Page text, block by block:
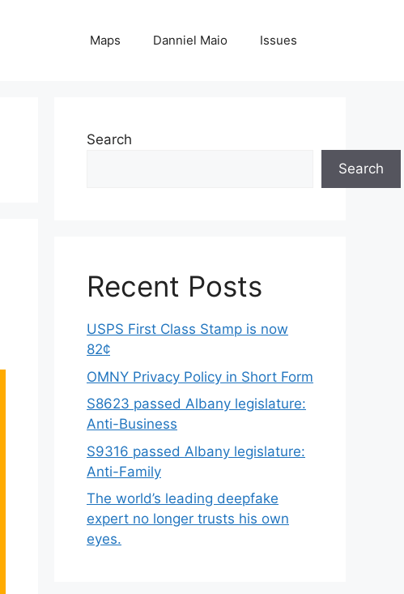
Maps Danniel Maio Issues
Search
Search
Recent Posts
USPS First Class Stamp is now
82¢
OMNY Privacy Policy in Short Form
S8623 passed Albany legislature:
Anti-Business
S9316 passed Albany legislature:
Anti-Family
The world’s leading deepfake
expert no longer trusts his own
eyes.